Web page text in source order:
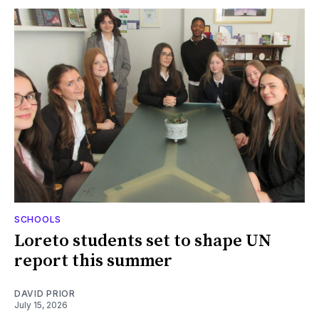
SCHOOLS
Loreto students set to shape UN
report this summer
DAVID PRIOR
July 15, 2026